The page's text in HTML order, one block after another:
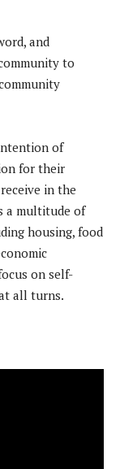
and
to
of
for their
in the
a multitude of
housing, food
on self-
all turns.